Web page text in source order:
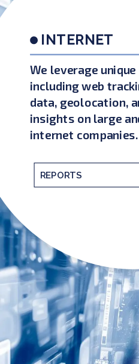
INTERNET
We leverage
including web
data, geolocation,
insights on large
internet companies.
REPORTS